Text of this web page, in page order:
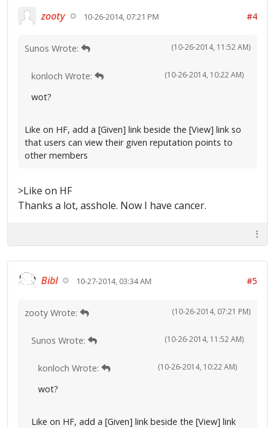
zooty 10-26-2014, 07:21 PM #4
(10-26-2014, 11:52 AM)
Sunos Wrote:
(10-26-2014, 10:22 AM)
konloch Wrote:
wot?
Like on HF, add a [Given] link beside the [View] link so
that users can view their given reputation points to
other members
>Like on HF
Thanks a lot, asshole. Now I have cancer.
Bibl 10-27-2014, 03:34 AM #5
(10-26-2014, 07:21 PM)
zooty Wrote:
(10-26-2014, 11:52 AM)
Sunos Wrote:
(10-26-2014, 10:22 AM)
konloch Wrote:
wot?
Like on HF, add a [Given] link beside the [View] link